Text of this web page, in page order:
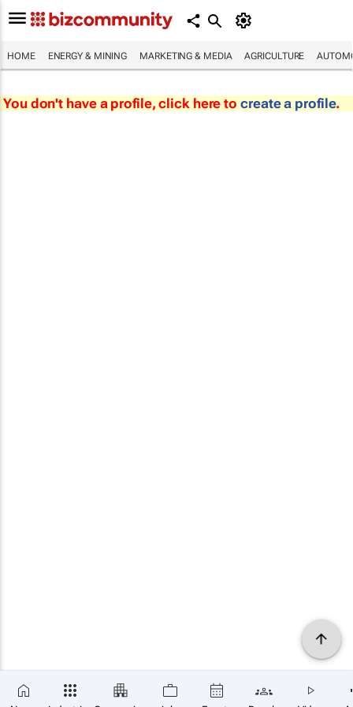
HOME ENERGY & MINING MARKETING & MEDIA AGRICULTURE
You don't have a profile, click here to create a profile.